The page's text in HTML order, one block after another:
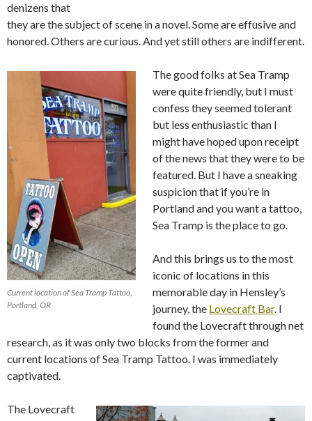
denizens that
they are the subject of scene in a novel. Some are effusive and
honored. Others are curious. And yet still others are indifferent.
Current location of Sea Tramp Tattoo,
Portland, OR
The good folks at Sea Tramp
were quite friendly, but I must
confess they seemed tolerant
but less enthusiastic than I
might have hoped upon receipt
of the news that they were to be
featured. But I have a sneaking
suspicion that if you’re in
Portland and you want a tattoo,
Sea Tramp is the place to go.
And this brings us to the most
iconic of locations in this
memorable day in Hensley’s
journey, the Lovecraft Bar. I
found the Lovecraft through net
research, as it was only two blocks from the former and
current locations of Sea Tramp Tattoo. I was immediately
captivated.
The Lovecraft